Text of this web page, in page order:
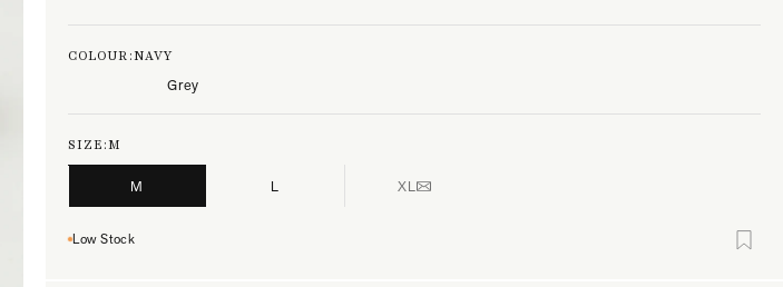
COLOUR:NAVY
Grey
SIZE:M
M L XL
Low Stock